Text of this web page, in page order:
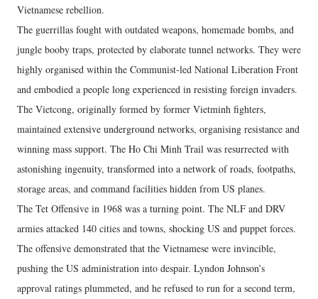
Vietnamese rebellion.
The guerrillas fought with outdated weapons, homemade bombs, and
jungle booby traps, protected by elaborate tunnel networks. They were
highly organised within the Communist-led National Liberation Front
and embodied a people long experienced in resisting foreign invaders.
The Vietcong, originally formed by former Vietminh fighters,
maintained extensive underground networks, organising resistance and
winning mass support. The Ho Chi Minh Trail was resurrected with
astonishing ingenuity, transformed into a network of roads, footpaths,
storage areas, and command facilities hidden from US planes.
The Tet Offensive in 1968 was a turning point. The NLF and DRV
armies attacked 140 cities and towns, shocking US and puppet forces.
The offensive demonstrated that the Vietnamese were invincible,
pushing the US administration into despair. Lyndon Johnson’s
approval ratings plummeted, and he refused to run for a second term,